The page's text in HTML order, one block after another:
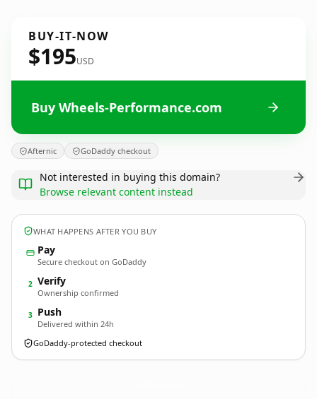
BUY-IT-NOW
$195USD
Buy Wheels-Performance.com
Afternic GoDaddy checkout
Not interested in buying this domain?
Browse relevant content instead
WHAT HAPPENS AFTER YOU BUY
Pay
Secure checkout on GoDaddy
2 Verify
Ownership confirmed
3 Push
Delivered within 24h
GoDaddy-protected checkout